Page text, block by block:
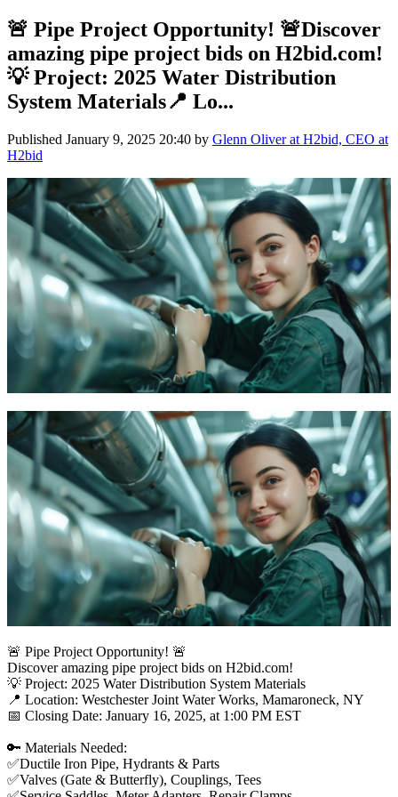
🚨 Pipe Project Opportunity! 🚨Discover
amazing pipe project bids on H2bid.com!
💡 Project: 2025 Water Distribution
System Materials📍 Lo...
Published January 9, 2025 20:40 by Glenn Oliver at H2bid, CEO at
H2bid
🚨 Pipe Project Opportunity! 🚨
Discover amazing pipe project bids on H2bid.com!
💡 Project: 2025 Water Distribution System Materials
📍 Location: Westchester Joint Water Works, Mamaroneck, NY
📅 Closing Date: January 16, 2025, at 1:00 PM EST
🔑 Materials Needed:
✅Ductile Iron Pipe, Hydrants & Parts
✅Valves (Gate & Butterfly), Couplings, Tees